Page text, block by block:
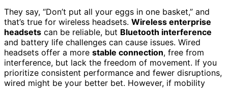
They say, “Don’t put all your eggs in one basket,” and
that’s true for wireless headsets. Wireless enterprise
headsets can be reliable, but Bluetooth interference
and battery life challenges can cause issues. Wired
headsets offer a more stable connection, free from
interference, but lack the freedom of movement. If you
prioritize consistent performance and fewer disruptions,
wired might be your better bet. However, if mobility